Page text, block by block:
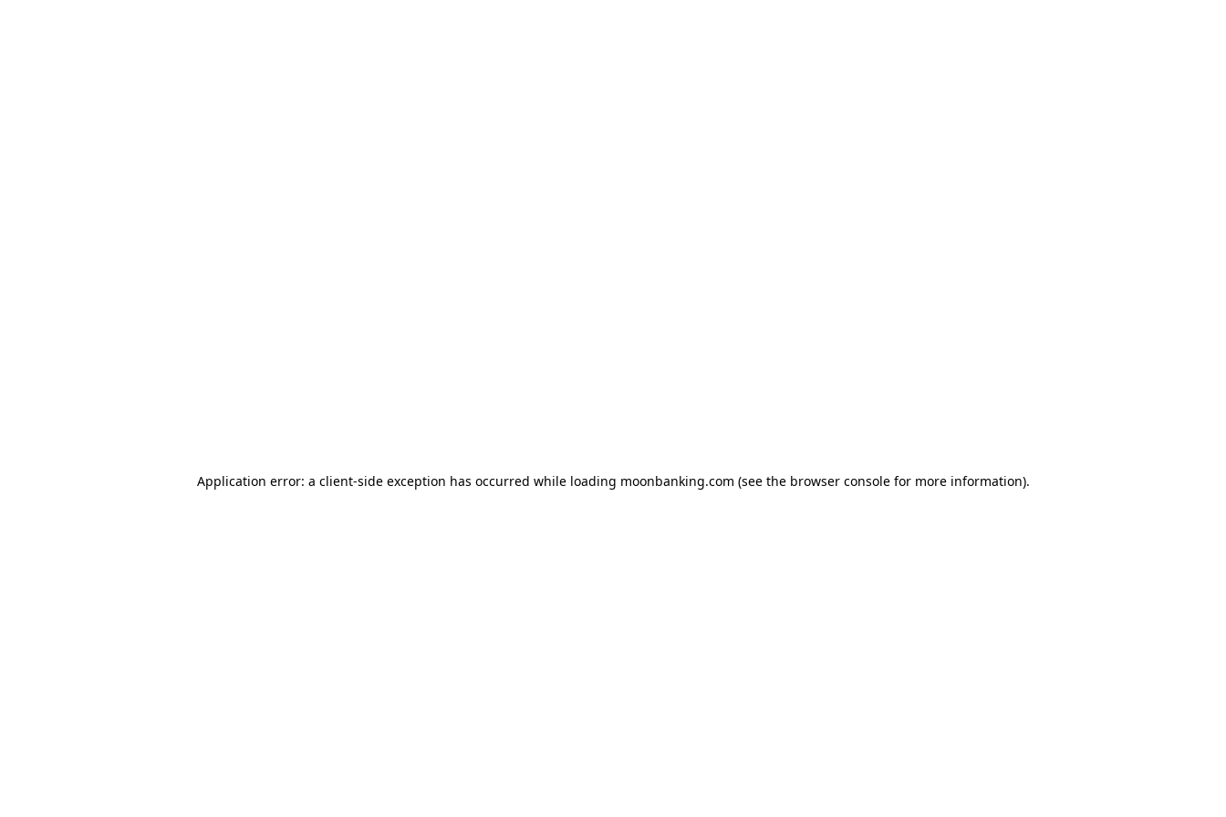
Application error: a client-side exception has occurred while loading moonbanking.com (see the browser consolefor more information).